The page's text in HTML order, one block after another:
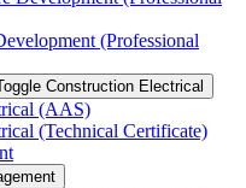
(Professional
Construction Electrical
(AAS)
(Technical Certificate)